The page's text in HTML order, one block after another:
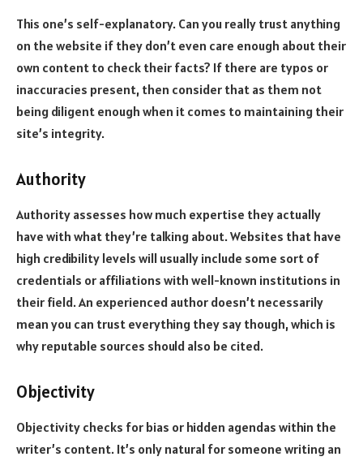
This one’s self-explanatory. Can you really trust anything
on the website if they don’t even care enough about their
own content to check their facts? If there are typos or
inaccuracies present, then consider that as them not
being diligent enough when it comes to maintaining their
site’s integrity.
Authority
Authority assesses how much expertise they actually
have with what they’re talking about. Websites that have
high credibility levels will usually include some sort of
credentials or affiliations with well-known institutions in
their field. An experienced author doesn’t necessarily
mean you can trust everything they say though, which is
why reputable sources should also be cited.
Objectivity
Objectivity checks for bias or hidden agendas within the
writer’s content. It’s only natural for someone writing an